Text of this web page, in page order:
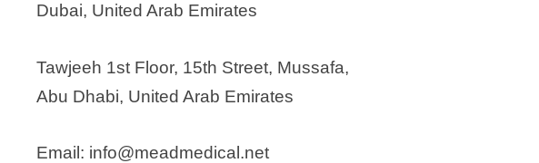
Dubai, United Arab Emirates
Tawjeeh 1st Floor, 15th Street, Mussafa,
Abu Dhabi, United Arab Emirates
Email: info@meadmedical.net